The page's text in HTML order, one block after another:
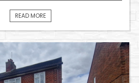
READ MORE